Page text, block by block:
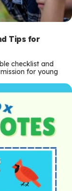
Tips for
checklist and
for young